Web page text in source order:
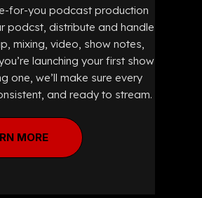
for-you podcast production
podcst, distribute and handle
mixing, video, show notes,
launching your first show
one, we’ll make sure every
and ready to stream.
MORE